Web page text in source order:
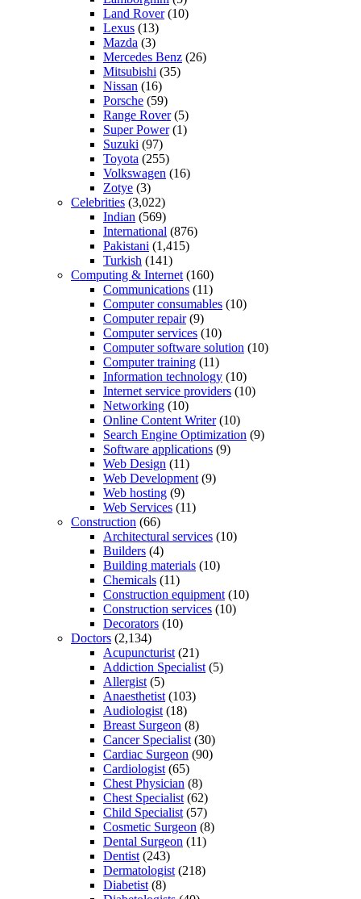
Land Rover(10)
Lexus (13)
Mazda (3)
Mercedes Benz (26)
Mitsubishi (35)
Nissan (16)
Porsche (59)
Range Rover(5)
Super Power(1)
Suzuki (97)
Toyota (255)
Volkswagen (16)
Zotye (3)
Celebrities (3,022)
Indian (569)
International (876)
Pakistani (1,415)
Turkish (141)
Computing & Internet (160)
Communications (11)
Computer consumables (10)
Computer repair(9)
Computer services (10)
Computer software solution (10)
Computer training (11)
Information technology (10)
Internet service providers (10)
Networking (10)
Online Content Writer(10)
Search Engine Optimization (9)
Software applications (9)
Web Design (11)
Web Development (9)
Web hosting (9)
Web Services (11)
Construction (66)
Architectural services (10)
Builders (4)
Building materials (10)
Chemicals (11)
Construction equipment (10)
Construction services (10)
Decorators (10)
Doctors (2,134)
Acupuncturist (21)
Addiction Specialist (5)
Allergist (5)
Anaesthetist (103)
Audiologist (18)
Breast Surgeon (8)
Cancer Specialist (30)
Cardiac Surgeon (90)
Cardiologist (65)
Chest Physician (8)
Chest Specialist (62)
Child Specialist (57)
Cosmetic Surgeon (8)
Dental Surgeon (11)
Dentist (243)
Dermatologist (218)
Diabetist (8)